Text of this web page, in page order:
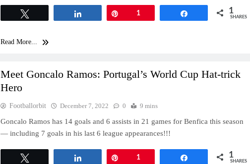
1 1
SHARES
Read More...
Meet Goncalo Ramos: Portugal’s World Cup Hat-trick
Hero
Footballorbit December 7, 2022 0 9 mins
Goncalo Ramos has 14 goals and 6 assists in 21 games for Benfica this season
— including 7 goals in his last 6 league appearances!!!
1 1
SHARES